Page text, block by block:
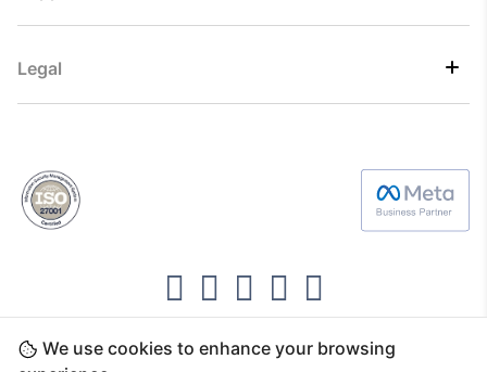
We use cookies to enhance your browsing
Legal
Copyright ©2026 Direct7 Networks, SignTaper